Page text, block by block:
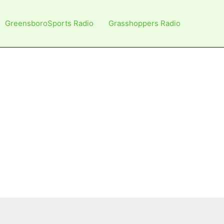
GreensboroSports Radio Grasshoppers Radio